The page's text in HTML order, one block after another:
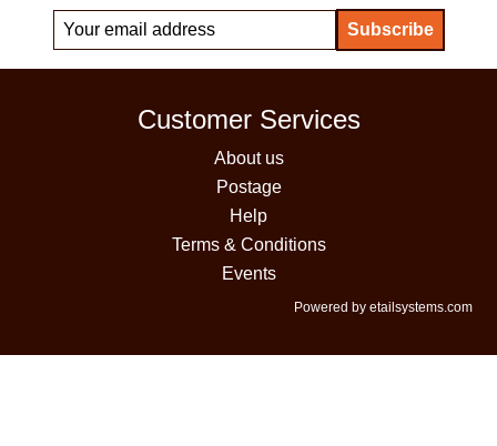
Customer Services
About us
Postage
Help
Terms & Conditions
Events
Powered by etailsystems.com